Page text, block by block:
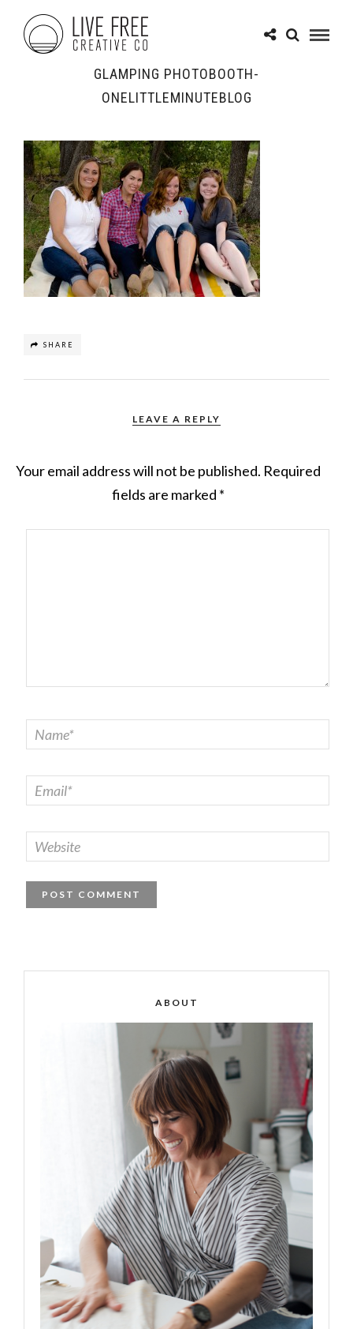
GLAMPING PHOTOBOOTH-
ONELITTLEMINUTEBLOG
SHARE
LEAVE A REPLY
Your email address will not be published. Required
fields are marked *
ABOUT